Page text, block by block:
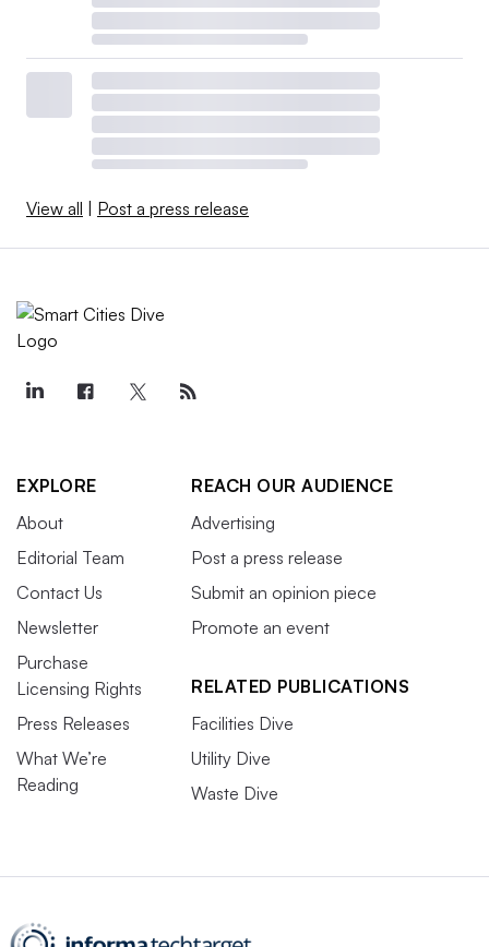
View all Post a press release
EXPLORE
About
Editorial Team
Contact Us
Newsletter
Purchase
Licensing Rights
Press Releases
What We’re
Reading
REACH OUR AUDIENCE
Advertising
Post a press release
Submit an opinion piece
Promote an event
RELATED PUBLICATIONS
Facilities Dive
Utility Dive
Waste Dive